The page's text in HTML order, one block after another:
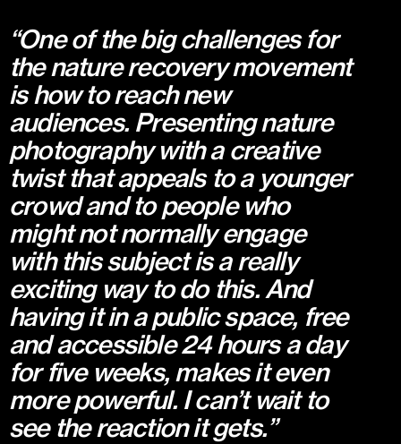
“One of the big challenges for
the nature recovery movement
is how to reach new
audiences. Presenting nature
photography with a creative
twist that appeals to a younger
crowd and to people who
might not normally engage
with this subject is a really
exciting way to do this. And
having it in a public space, free
and accessible 24 hours a day
for five weeks, makes it even
more powerful. I can’t wait to
see the reaction it gets.”